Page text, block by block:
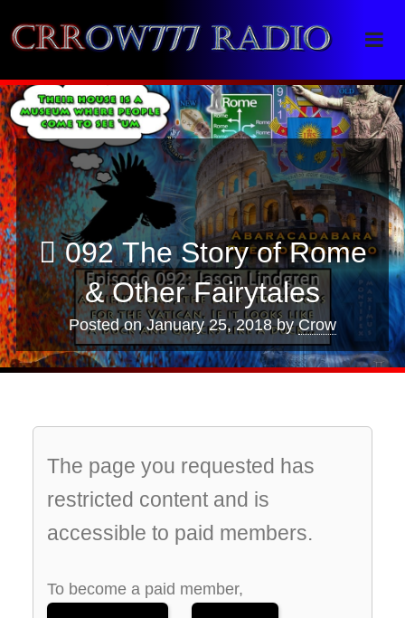
Crrow777 Radio
Belief is the enemy of knowing
092 The Story of Rome
& Other Fairytales
Posted onJanuary 25, 2018byCrow
The page you requested has
restricted content and is
accessible to paid members.
To become a paid member,